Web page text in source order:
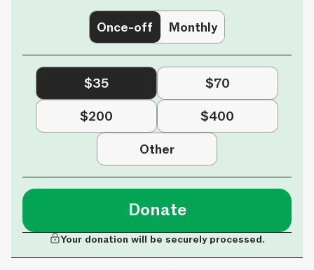
Once-off Monthly
$35
$70
$200
$400
Other
Donate
Your donation will be securely processed.